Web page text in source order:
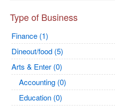
Type of Business
Finance (1)
Dineout/food (5)
Arts & Enter (0)
Accounting (0)
Education (0)